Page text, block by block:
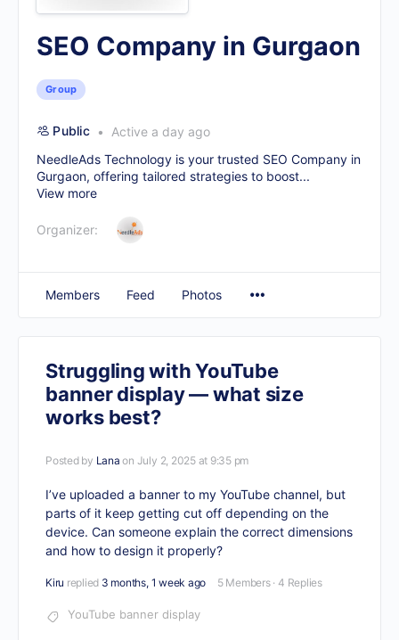
SEO Company in Gurgaon
Group
Public
Active a day ago
NeedleAds Technology is your trusted SEO Company in
Gurgaon, offering tailored strategies to boost...
View more
Organizer:
Members Feed Photos
Struggling with YouTube
banner display — what size
works best?
Posted by Lana on July 2, 2025 at 9:35 pm
I’ve uploaded a banner to my YouTube channel, but
parts of it keep getting cut off depending on the
device. Can someone explain the correct dimensions
and how to design it properly?
Kiru replied 3 months, 1 week ago 5 Members · 4 Replies
YouTube banner display